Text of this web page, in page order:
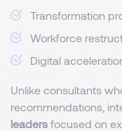
Transformation
Workforce
Digital
Unlike consultants
recommendations,
leaders focused on